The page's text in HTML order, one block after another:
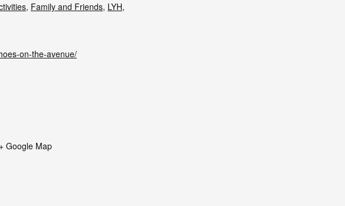
, Family and Friends, LYH,
on-the-avenue/
+ Google Map